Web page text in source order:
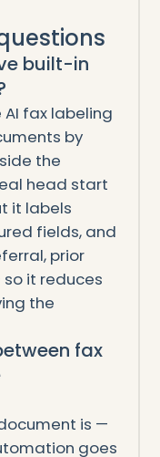
built-in
fax labeling
by
the
head start
it labels
fields, and
prior
it reduces
the
fax
is —
goes